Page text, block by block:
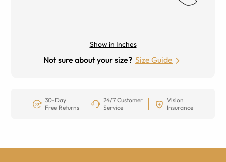
Show in Inches
Not sure about your size? Size Guide
30-Day
Free Returns
24/7 Customer
Service
Vision
Insurance